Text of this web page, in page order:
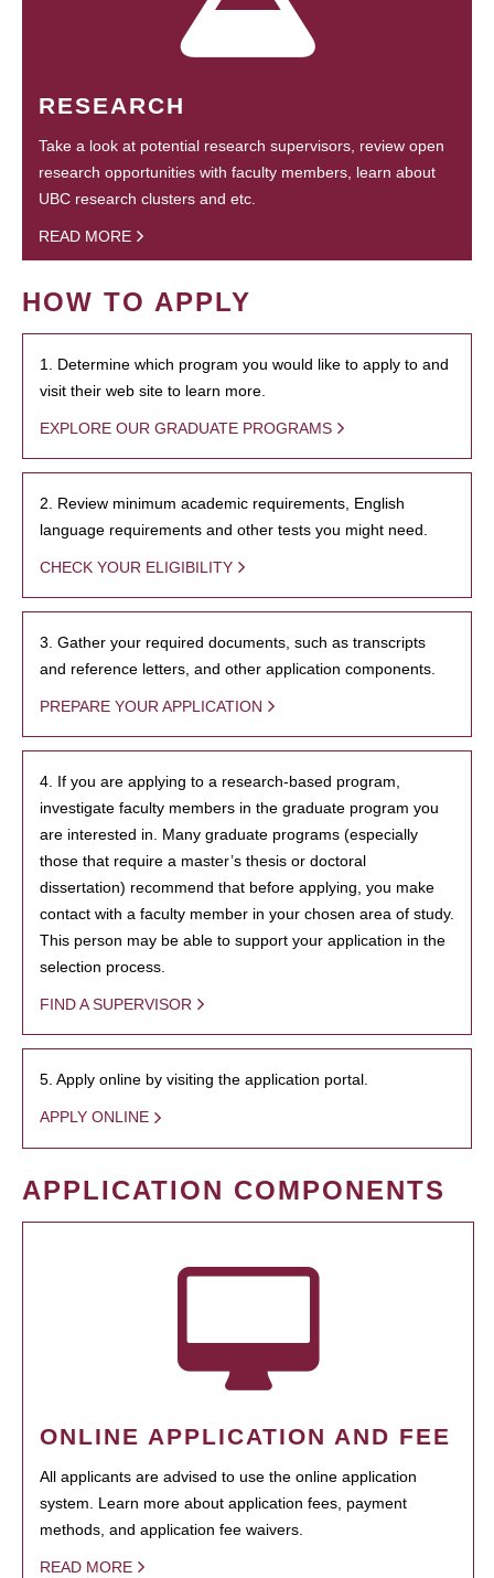
RESEARCH
Take a look at potential research supervisors, review open
research opportunities with faculty members, learn about
UBC research clusters and etc.
READ MORE
HOW TO APPLY
1. Determine which program you would like to apply to and
visit their web site to learn more.
EXPLORE OUR GRADUATE PROGRAMS
2. Review minimum academic requirements, English
language requirements and other tests you might need.
CHECK YOUR ELIGIBILITY
3. Gather your required documents, such as transcripts
and reference letters, and other application components.
PREPARE YOUR APPLICATION
4. If you are applying to a research-based program,
investigate faculty members in the graduate program you
are interested in. Many graduate programs (especially
those that require a master’s thesis or doctoral
dissertation) recommend that before applying, you make
contact with a faculty member in your chosen area of study.
This person may be able to support your application in the
selection process.
FIND A SUPERVISOR
5. Apply online by visiting the application portal.
APPLY ONLINE
APPLICATION COMPONENTS
ONLINE APPLICATION AND FEE
All applicants are advised to use the online application
system. Learn more about application fees, payment
methods, and application fee waivers.
READ MORE